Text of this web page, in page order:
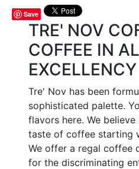
Save
TRE' NOV
COFFEE IN
EXCELLENCY
Tre' Nov has been
sophisticated palette.
flavors here. We
taste of coffee starting
We offer a regal coffee
for the discriminating